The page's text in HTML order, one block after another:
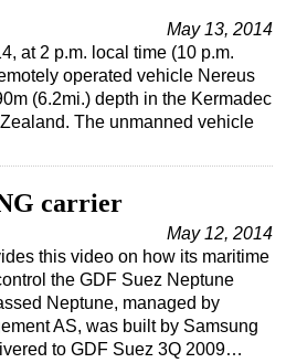
May 13, 2014
at 2 p.m. local time (10 p.m.
operated vehicle Nereus
(6.2mi.) depth in the Kermadec
The unmanned vehicle
carrier
May 12, 2014
this video on how its maritime
the GDF Suez Neptune
Neptune, managed by
AS, was built by Samsung
to GDF Suez 3Q 2009…